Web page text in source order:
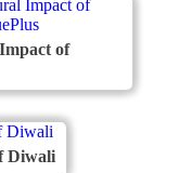
of
Diwali